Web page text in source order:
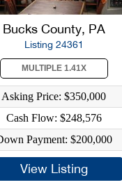
Bucks County, PA
Listing 24361
MULTIPLE 1.41X
Asking Price: $350,000
Cash Flow: $248,576
Payment: $200,000
View Listing